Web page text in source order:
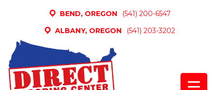
BEND, OREGON
(541) 200-6547
ALBANY, OREGON
(541) 203-3202